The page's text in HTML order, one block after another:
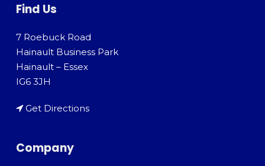
Find Us
7 Roebuck Road
Hainault Business Park
Hainault – Essex
IG6 3JH
Get Directions
Company